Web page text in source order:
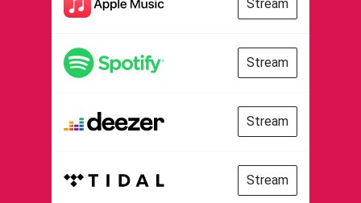
Stream
Stream
Stream
Stream